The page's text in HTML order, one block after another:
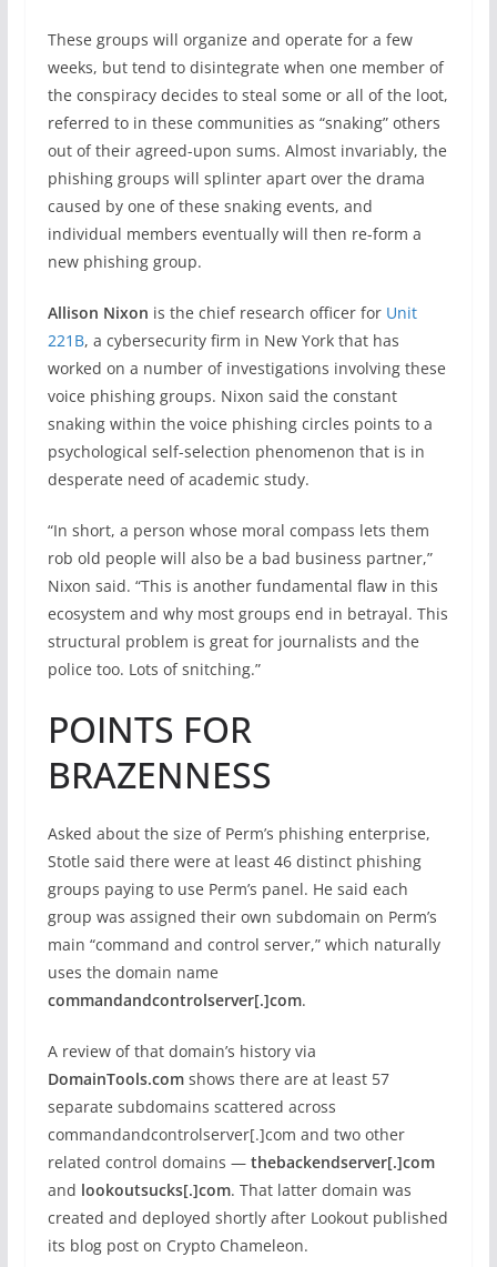
These groups will organize and operate for a few
weeks, but tend to disintegrate when one member of
the conspiracy decides to steal some or all of the loot,
referred to in these communities as “snaking” others
out of their agreed-upon sums. Almost invariably, the
phishing groups will splinter apart over the drama
caused by one of these snaking events, and
individual members eventually will then re-form a
new phishing group.
Allison Nixon is the chief research officer for Unit
221B, a cybersecurity firm in New York that has
worked on a number of investigations involving these
voice phishing groups. Nixon said the constant
snaking within the voice phishing circles points to a
psychological self-selection phenomenon that is in
desperate need of academic study.
“In short, a person whose moral compass lets them
rob old people will also be a bad business partner,”
Nixon said. “This is another fundamental flaw in this
ecosystem and why most groups end in betrayal. This
structural problem is great for journalists and the
police too. Lots of snitching.”
POINTS FOR
BRAZENNESS
Asked about the size of Perm’s phishing enterprise,
Stotle said there were at least 46 distinct phishing
groups paying to use Perm’s panel. He said each
group was assigned their own subdomain on Perm’s
main “command and control server,” which naturally
uses the domain name
commandandcontrolserver[.]com.
A review of that domain’s history via
DomainTools.comshows there are at least 57
separate subdomains scattered across
commandandcontrolserver[.]com and two other
related control domains — thebackendserver[.]com
and lookoutsucks[.]com. That latter domain was
created and deployed shortly after Lookout published
its blog post on Crypto Chameleon.